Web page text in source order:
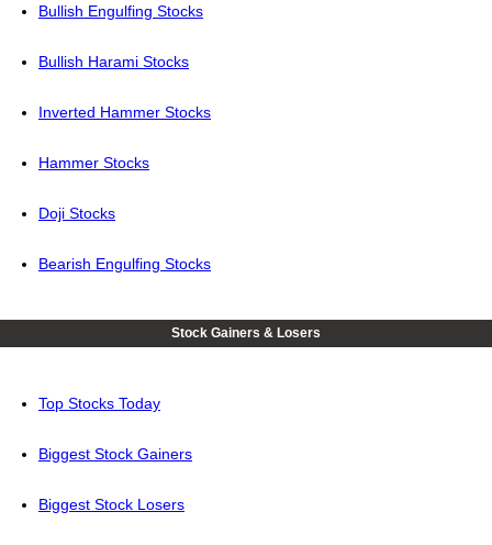
Bullish Engulfing Stocks
Bullish Harami Stocks
Inverted Hammer Stocks
Hammer Stocks
Doji Stocks
Bearish Engulfing Stocks
Stock Gainers & Losers
Top Stocks Today
Biggest Stock Gainers
Biggest Stock Losers